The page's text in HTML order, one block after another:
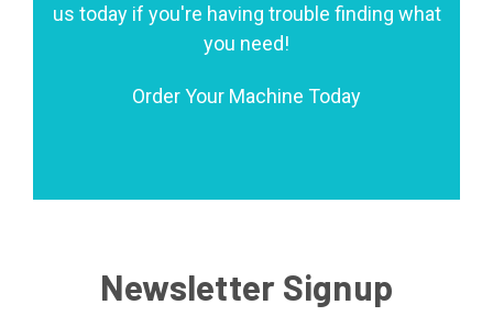
us today if you're having trouble finding what
you need!
Order Your Machine Today
Newsletter Signup